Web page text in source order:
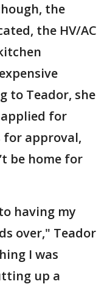
the
the HV/AC
to Teador, she
for
for approval,
be home for
having my
over," Teador
I was
up a